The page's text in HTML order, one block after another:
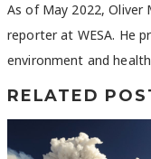
As of May 2022, Oliver
reporter at WESA. He
environment and
RELATED